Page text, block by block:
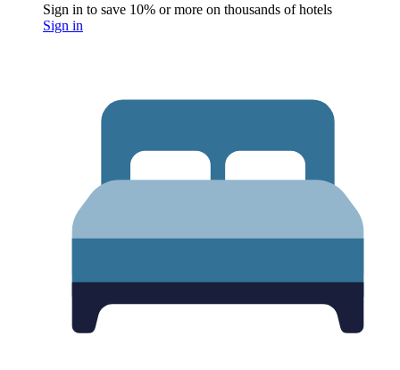
Sign in to save 10% or more on thousands of hotels
Sign in